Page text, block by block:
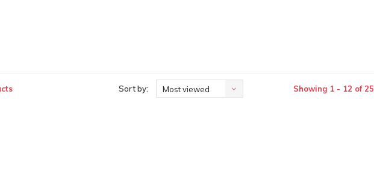
Sort by: Most viewed Showing 1 - 12 of 25